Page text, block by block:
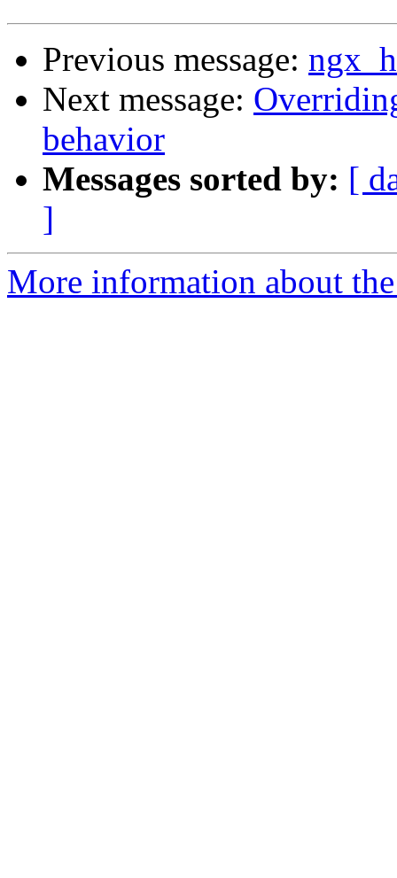
Previous message:
Next message:
behavior
Messages sorted by: [
]
More information about